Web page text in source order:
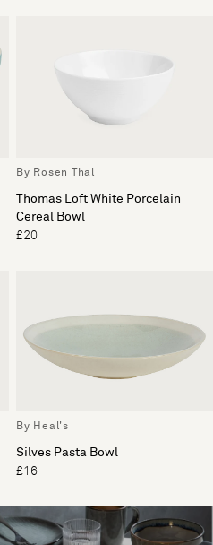
By Rosen Thal
Thomas Loft White Porcelain
Cereal Bowl
£20
By Heal's
Silves Pasta Bowl
£16